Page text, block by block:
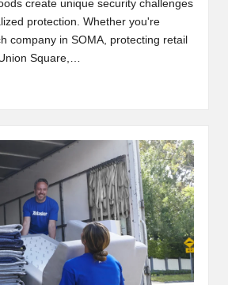
create unique security challenges
protection. Whether you're
company in SOMA, protecting retail
Square,…